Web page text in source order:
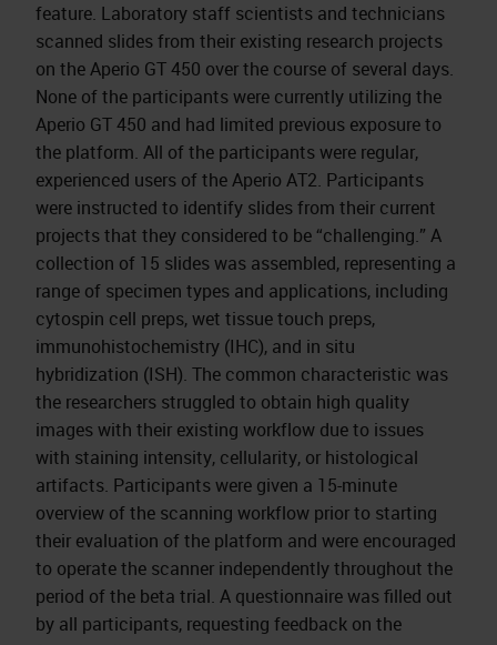
feature. Laboratory staff scientists and technicians
scanned slides from their existing research projects
on the Aperio GT 450 over the course of several days.
None of the participants were currently utilizing the
Aperio GT 450 and had limited previous exposure to
the platform. All of the participants were regular,
experienced users of the Aperio AT2. Participants
were instructed to identify slides from their current
projects that they considered to be “challenging.” A
collection of 15 slides was assembled, representing a
range of specimen types and applications, including
cytospin cell preps, wet tissue touch preps,
immunohistochemistry (IHC), and in situ
hybridization (ISH). The common characteristic was
the researchers struggled to obtain high quality
images with their existing workflow due to issues
with staining intensity, cellularity, or histological
artifacts. Participants were given a 15-minute
overview of the scanning workflow prior to starting
their evaluation of the platform and were encouraged
to operate the scanner independently throughout the
period of the beta trial. A questionnaire was filled out
by all participants, requesting feedback on the